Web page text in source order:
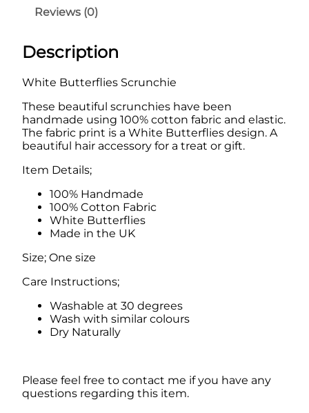
–
W
i
e
B
u
t
t
e
s
u
Reviews (0)
Description
White Butterflies Scrunchie
These beautiful scrunchies have been
handmade using 100% cotton fabric and elastic.
The fabric print is a White Butterflies design. A
beautiful hair accessory for a treat or gift.
Item Details;
100% Handmade
100% Cotton Fabric
White Butterflies
Made in the UK
Size; One size
Care Instructions;
Washable at 30 degrees
Wash with similar colours
Dry Naturally
Please feel free to contact me if you have any
questions regarding this item.